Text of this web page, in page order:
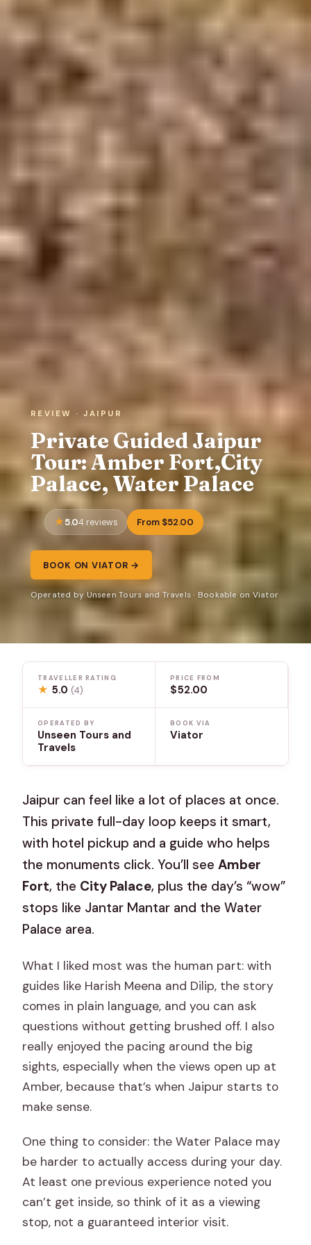
REVIEW · JAIPUR
Private Guided Jaipur
Tour: Amber Fort,City
Palace, Water Palace
5.04 reviews From $52.00
BOOK ON VIATOR →
Operated by Unseen Tours and Travels · Bookable on Viator
TRAVELLER RATING
★ 5.0(4)
PRICE FROM
$52.00
OPERATED BY
Unseen Tours and
Travels
BOOK VIA
Viator
Jaipur can feel like a lot of places at once.
This private full-day loop keeps it smart,
with hotel pickup and a guide who helps
the monuments click. You’ll seeAmber
Fort, the City Palace, plus the day’s “wow”
stops like Jantar Mantar and the Water
Palace area.
What I liked most was the human part: with
guides like Harish Meena and Dilip, the story
comes in plain language, and you can ask
questions without getting brushed off. I also
really enjoyed the pacing around the big
sights, especially when the views open up at
Amber, because that’s when Jaipur starts to
make sense.
One thing to consider: the Water Palace may
be harder to actually access during your day.
At least one previous experience noted you
can’t get inside, so think of it as a viewing
stop, not a guaranteed interior visit.